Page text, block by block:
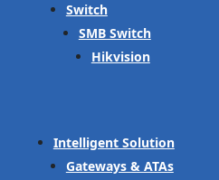
Switch
SMB Switch
Hikvision
Intelligent Solution
Gateways & ATAs